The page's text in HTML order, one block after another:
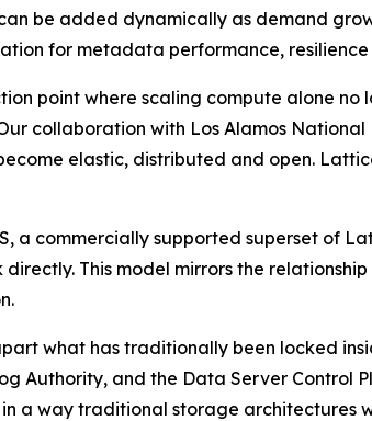
be added dynamically as demand
for metadata performance,
point where scaling compute alone
collaboration with Los Alamos
elastic, distributed and open.
a commercially supported superset of
This model mirrors the
what has traditionally been locked
Authority, and the Data Server Control
in a way traditional storage